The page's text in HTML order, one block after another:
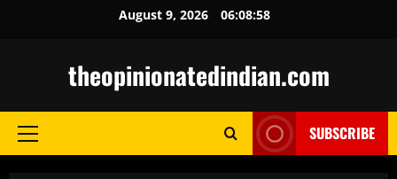
August 9, 2026 06:08:59
theopinionatedindian.com
Primary
SUBSCRIBE